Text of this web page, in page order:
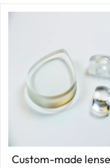
Custom-made